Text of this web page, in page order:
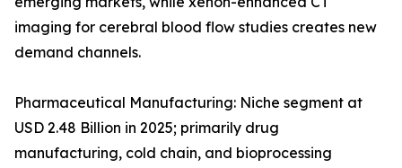
imaging for cerebral blood flow studies creates new
demand channels.
Pharmaceutical Manufacturing: Niche segment at
USD 2.48 Billion in 2025; primarily drug
manufacturing, cold chain, and bioprocessing